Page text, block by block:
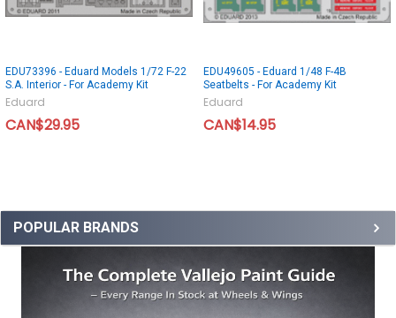
POPULAR BRANDS
EDU73396 - Eduard Models 1/72 F-22
S.A. Interior - For Academy Kit
Eduard
CAN$29.95
EDU49605 - Eduard 1/48 F-4B
Seatbelts - For Academy Kit
Eduard
CAN$14.95